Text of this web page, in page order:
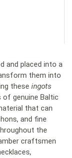
and placed into a
them into
these ingots
of genuine Baltic
that can
and fine
the
craftsmen